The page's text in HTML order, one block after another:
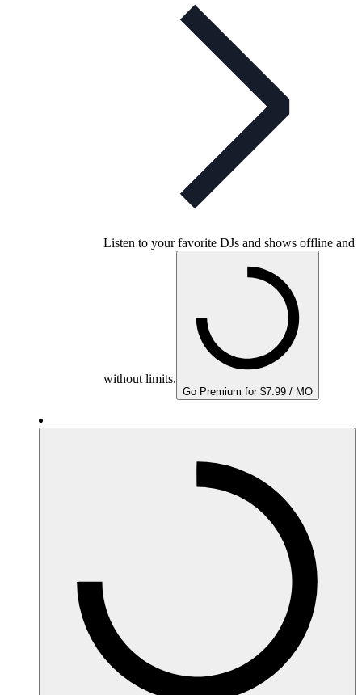
Listen to your favorite DJs and shows offline and
without limits.
Go Premium for $7.99 / MO